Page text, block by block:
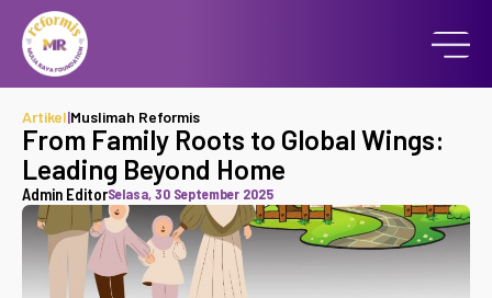
Artikel|Muslimah Reformis
From Family Roots to Global Wings:
Leading Beyond Home
Admin EditorSelasa, 30 September 2025